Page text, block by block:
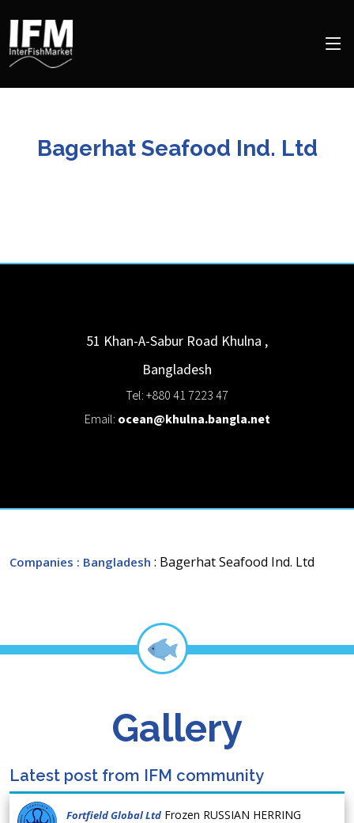
Bagerhat Seafood Ind. Ltd
51 Khan-A-Sabur Road Khulna ,
Bangladesh
Tel: +880 41 7223 47
Email: ocean@khulna.bangla.net
Companies : Bangladesh : Bagerhat Seafood Ind. Ltd
Gallery
Latest post from IFM community
Fortfield Global Ltd Frozen RUSSIAN HERRING